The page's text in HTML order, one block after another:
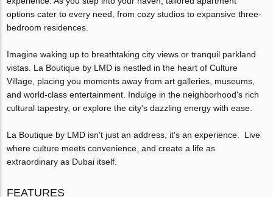
options cater to every need, from cozy studios to expansive three-
bedroom residences.
Imagine waking up to breathtaking city views or tranquil parkland
vistas. La Boutique by LMD is nestled in the heart of Culture
Village, placing you moments away from art galleries, museums,
and world-class entertainment. Indulge in the neighborhood's rich
cultural tapestry, or explore the city's dazzling energy with ease.
La Boutique by LMD isn't just an address, it's an experience. Live
where culture meets convenience, and create a life as
extraordinary as Dubai itself.
FEATURES